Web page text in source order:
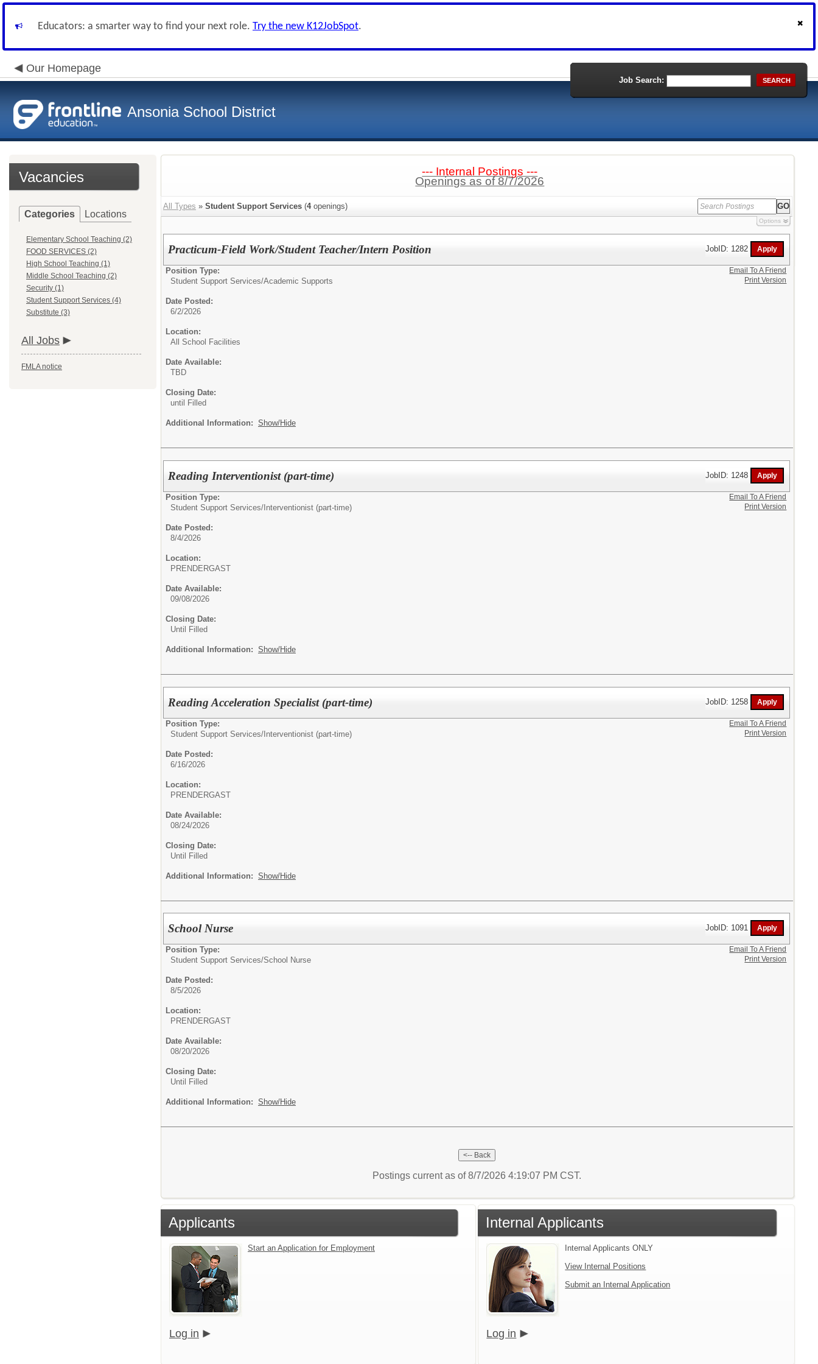
Educators: a smarter way to find your next role. Try the new K12JobSpot.
Our Homepage
Ansonia School District
Job Search: SEARCH
Vacancies
Categories Locations
Elementary School Teaching (2)
FOOD SERVICES (2)
High School Teaching (1)
Middle School Teaching (2)
Security (1)
Student Support Services (4)
Substitute (3)
All Jobs
FMLA notice
--- Internal Postings ---
Openings as of 8/7/2026
All Types » Student Support Services (4openings)
Options
Practicum-Field Work/Student Teacher/Intern Position JobID: 1282
Position Type:
Student Support Services/Academic Supports
Date Posted:
6/2/2026
Location:
All School Facilities
Date Available:
TBD
Closing Date:
until Filled
Additional Information: Show/Hide
Email To A Friend
Print Version
Reading Interventionist (part-time) JobID: 1248
Position Type:
Student Support Services/ Interventionist (part-time)
Date Posted:
8/4/2026
Location:
PRENDERGAST
Date Available:
09/08/2026
Closing Date:
Until Filled
Additional Information: Show/Hide
Email To A Friend
Print Version
Reading Acceleration Specialist (part-time) JobID: 1258
Position Type:
Student Support Services/Interventionist (part-time)
Date Posted:
6/16/2026
Location:
PRENDERGAST
Date Available:
08/24/2026
Closing Date:
Until Filled
Additional Information: Show/Hide
Email To A Friend
Print Version
School Nurse JobID: 1091
Position Type:
Student Support Services/School Nurse
Date Posted:
8/5/2026
Location:
PRENDERGAST
Date Available:
08/20/2026
Closing Date:
Until Filled
Additional Information: Show/Hide
Email To A Friend
Print Version
Postings current as of 8/7/2026 4:19:07 PM CST.
Applicants
Start an Application for Employment
Log in
Internal Applicants
Internal Applicants ONLY
View Internal Positions
Submit an Internal Application
Log in